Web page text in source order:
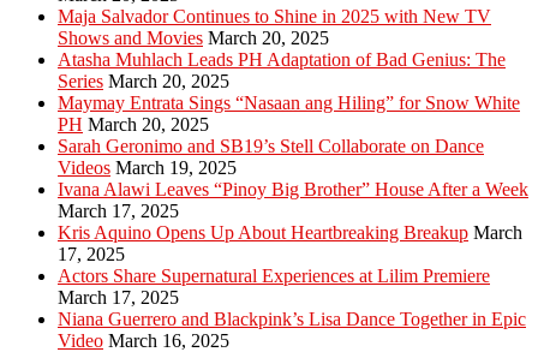
Maja Salvador Continues to Shine in 2025 with New TV
Shows and Movies March 20, 2025
Atasha Muhlach Leads PH Adaptation of Bad Genius: The
Series March 20, 2025
Maymay Entrata Sings “Nasaan ang Hiling” for Snow White
PH March 20, 2025
Sarah Geronimo and SB19’s Stell Collaborate on Dance
Videos March 19, 2025
Ivana Alawi Leaves “Pinoy Big Brother” House After a Week
March 17, 2025
Kris Aquino Opens Up About Heartbreaking Breakup March
17, 2025
Actors Share Supernatural Experiences at Lilim Premiere
March 17, 2025
Niana Guerrero and Blackpink’s Lisa Dance Together in Epic
Video March 16, 2025